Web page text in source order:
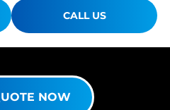
CALL US
NOW